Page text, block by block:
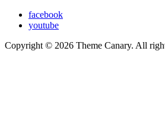
facebook
youtube
Copyright © 2026 Theme Canary. All